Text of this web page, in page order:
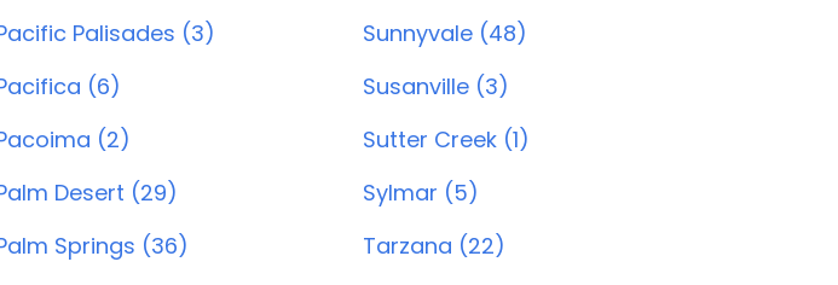
Palisades (3)
(6)
(2)
Desert (29)
Springs (36)
Sunnyvale (48)
Susanville (3)
Sutter Creek (1)
Sylmar (5)
Tarzana (22)